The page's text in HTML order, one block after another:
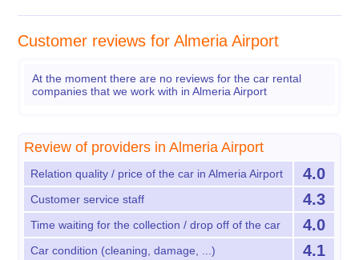
Customer reviews for Almeria Airport
At the moment there are no reviews for the car rental
companies that we work with in Almeria Airport
Review of providers in Almeria Airport
Relation quality / price of the car in Almeria Airport 4.0
Customer service staff 4.3
Time waiting for the collection / drop off of the car 4.0
Car condition (cleaning, damage, ...) 4.1